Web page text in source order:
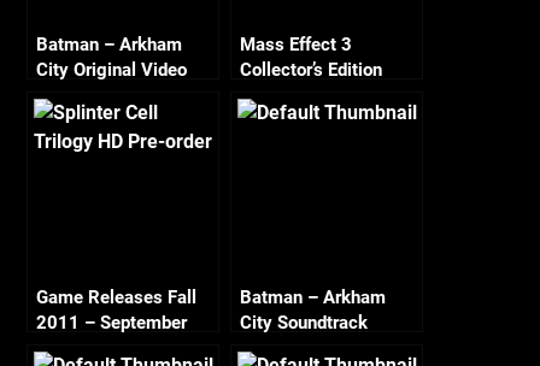
Batman – Arkham
City Original Video
Game Score
Mass Effect 3
Collector’s Edition
Pre-Order Package
Game Releases Fall
2011 – September
Batman – Arkham
City Soundtrack